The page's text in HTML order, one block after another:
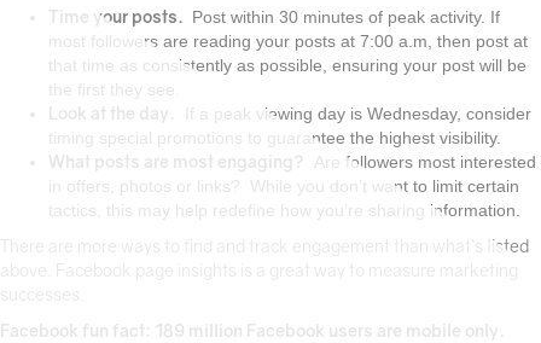
Time your posts. Post within 30 minutes of peak activity. If
most followers are reading your posts at 7:00 a.m, then post at
that time as consistently as possible, ensuring your post will be
the first they see.
Look at the day.
If a peak viewing day is Wednesday, consider
timing special promotions to guarantee the highest visibility.
What posts are most engaging?
Are followers most interested
in offers, photos or links? While you don’t want to limit certain
tactics, this may help redefine how you’re sharing information.
There are more ways to find and track engagement than what’s listed
above. Facebook page insights is a great way to measure marketing
successes.
Facebook fun fact: 189 million Facebook users are mobile only.